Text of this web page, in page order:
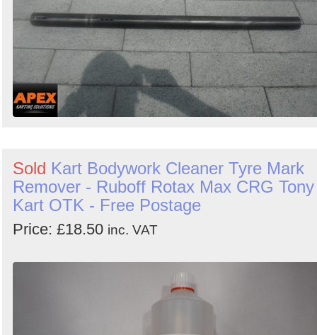
Sold Kart Bodywork Cleaner Tyre Mark
Remover - Ruboff Rotax Max CRG Tony
Kart OTK - Free Postage
Price: £18.50 inc. VAT